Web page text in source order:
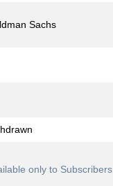
Sachs
only to Subscribers